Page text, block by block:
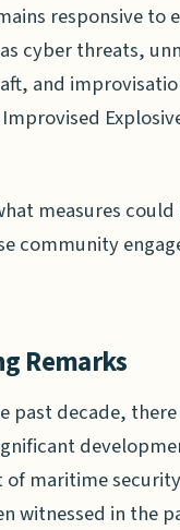
responsive to
cyber threats,
and
measures
community
Remarks
past decade, there
of maritime
witnessed in the